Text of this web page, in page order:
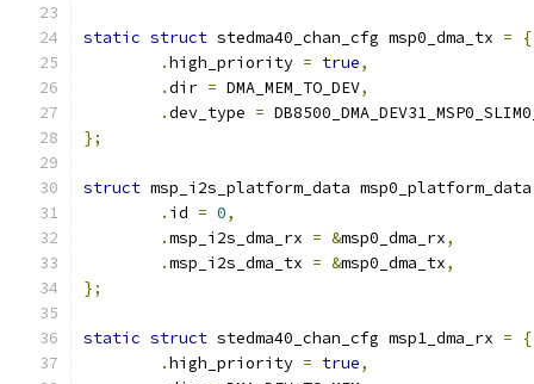
static struct stedma40_chan_cfg msp0_dma_tx =
{
.high_priority = true,
.dir = DMA_MEM_TO_DEV,
.dev_type =
};
struct msp_i2s_platform_data
. id = 0,
.msp_i2s_dma_rx = &msp0_dma_rx,
.msp_i2s_dma_tx = &msp0_dma_tx,
};
static struct stedma40_chan_cfg msp1_dma_rx =
{
.high_priority = true,